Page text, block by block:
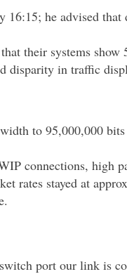
he advised
their systems show
disparity in traffic
to 95,000,000
connections, high
rates stayed at
port our link is